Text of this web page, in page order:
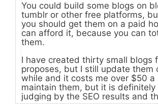
You could build some blogs on
tumblr or other free platforms,
you should get them on a paid
can afford it, because you can
them.
I have created thirty small blogs
proposes, but I still update them
while and it costs me over $50 a
maintain them, but it is
judging by the SEO results and